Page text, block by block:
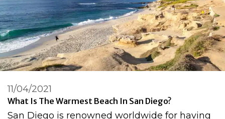
What Is The Warmest Beach In San Diego?
11/04/2021
San Diego is renowned worldwide for having